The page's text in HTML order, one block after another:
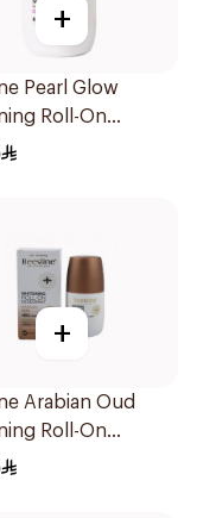
+
Pearl Glow
Roll-On
1Piece
+
Arabian Oud
Roll-On
50Ml